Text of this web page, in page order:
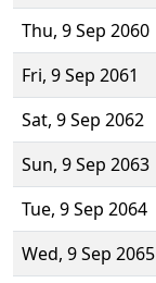
Thu, 9 Sep 2060
Fri, 9 Sep 2061
Sat, 9 Sep 2062
Sun, 9 Sep 2063
Tue, 9 Sep 2064
Wed, 9 Sep 2065